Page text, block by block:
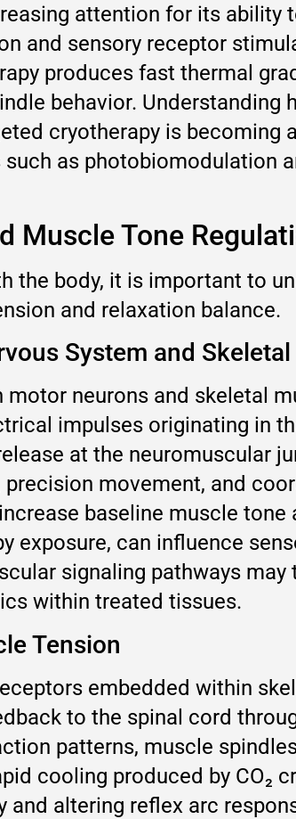
attention for its ability
and sensory receptor
produces fast thermal
behavior. Understanding
cryotherapy is becoming
as photobiomodulation
Muscle Tone
the body, it is important to
and relaxation balance.
System and
neurons and skeletal
impulses originating in
at the neuromuscular
movement, and
baseline muscle tone
can influence
signaling pathways
within treated tissues.
Tension
embedded within
to the spinal cord
patterns, muscle
cooling produced by CO₂
altering reflex arc